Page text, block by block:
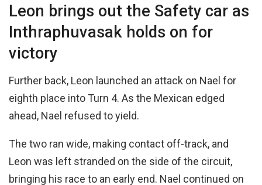
Leon brings out the Safety car as
Inthraphuvasak holds on for
victory
Further back, Leon launched an attack on Nael for
eighth place into Turn 4. As the Mexican edged
ahead, Nael refused to yield.
The two ran wide, making contact off-track, and
Leon was left stranded on the side of the circuit,
bringing his race to an early end. Nael continued on